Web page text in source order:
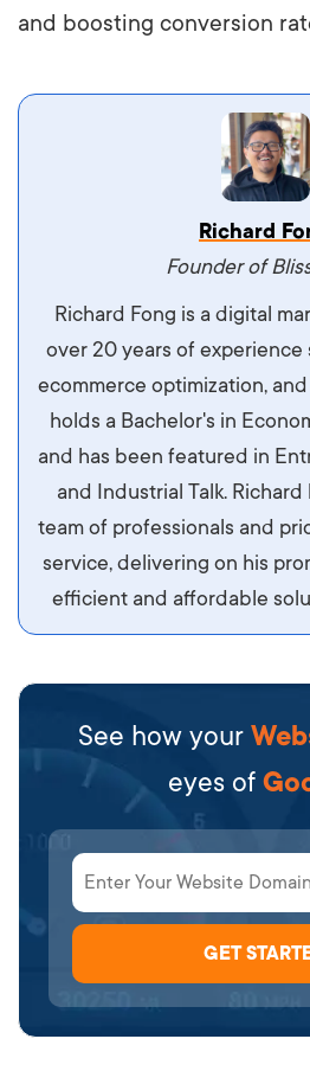
and boosting conversion
Vestibulum dignissim velit
maximus. Integer malesuada
Aliquam tempor accumsan
ipsum imperdiet eu. Aliquam
libero, pretium ullamcorper
maximus id luctus et, mattis in
sit amet ipsum ornare,
Richard
Founder of
Richard Fong is a digital
over 20 years of experience
ecommerce optimization,
holds a Bachelor's in
and has been featured in
and Industrial Talk.
team of professionals and
service, delivering on his
efficient and affordable
See how your
eyes of